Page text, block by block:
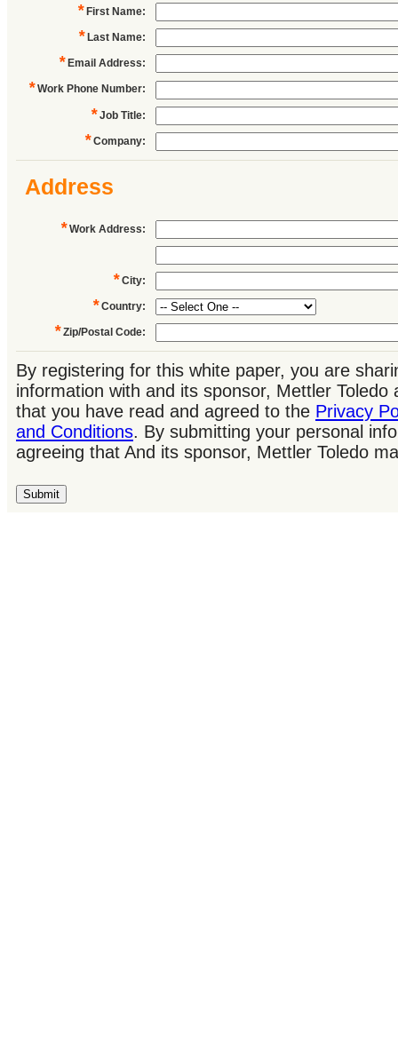
* First Name:
* Last Name:
* Email Address:
* Work Phone Number:
* Job Title:
* Company:
Address
* Work Address:
* City:
* Country:
* Zip/Postal Code:
By registering for this white paper, you are
information with and its sponsor, Mettler Toledo
that you have read and agreed to the Privacy
and Conditions. By submitting your personal
agreeing that And its sponsor, Mettler Toledo